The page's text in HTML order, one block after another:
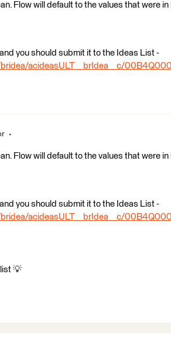
Flow will default to the values that were in
you should submit it to the Ideas List -
acideasULT__brIdea__c/
Flow will default to the values that were in
you should submit it to the Ideas List -
acideasULT__brIdea__c/
💡